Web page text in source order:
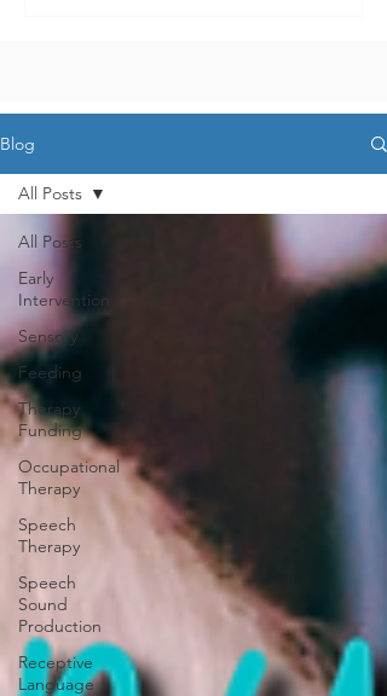
Blog
All Posts
Early
Intervention
Sensory
Feeding
Therapy
Funding
Occupational
Therapy
Speech
Therapy
Speech
Sound
Production
Receptive
Language
All Posts